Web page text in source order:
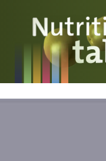
Nutritions
What is what?